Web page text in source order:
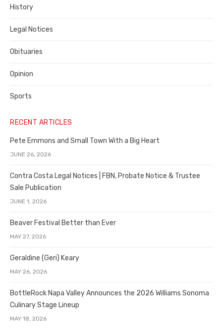
History
Legal Notices
Obituaries
Opinion
Sports
RECENT ARTICLES
Pete Emmons and Small Town With a Big Heart
JUNE 26, 2026
Contra Costa Legal Notices | FBN, Probate Notice & Trustee
Sale Publication
JUNE 1, 2026
Beaver Festival Better than Ever
MAY 27, 2026
Geraldine (Geri) Keary
MAY 26, 2026
BottleRock Napa Valley Announces the 2026 Williams Sonoma
Culinary Stage Lineup
MAY 18, 2026